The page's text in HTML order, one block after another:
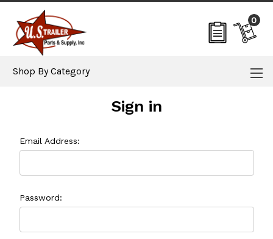
0
Shop By Category
Sign in
Email Address:
Password: